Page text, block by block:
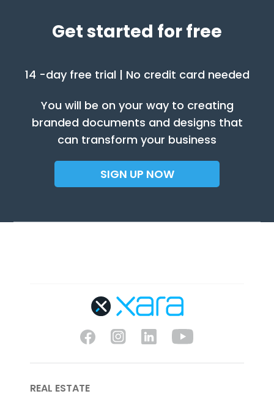
Get started for free
14 -day free trial | No credit card needed
You will be on your way to creating
branded documents and designs that
can transform your business
SIGN UP NOW
REAL ESTATE